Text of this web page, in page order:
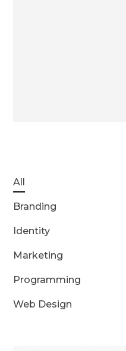
All
Branding
Identity
Marketing
Programming
Web Design